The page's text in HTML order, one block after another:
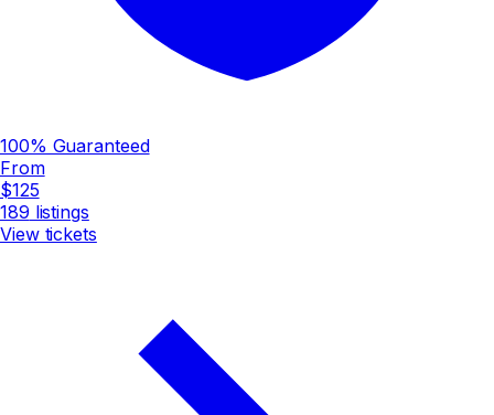
100% Guaranteed
From
$125
189 listings
View tickets